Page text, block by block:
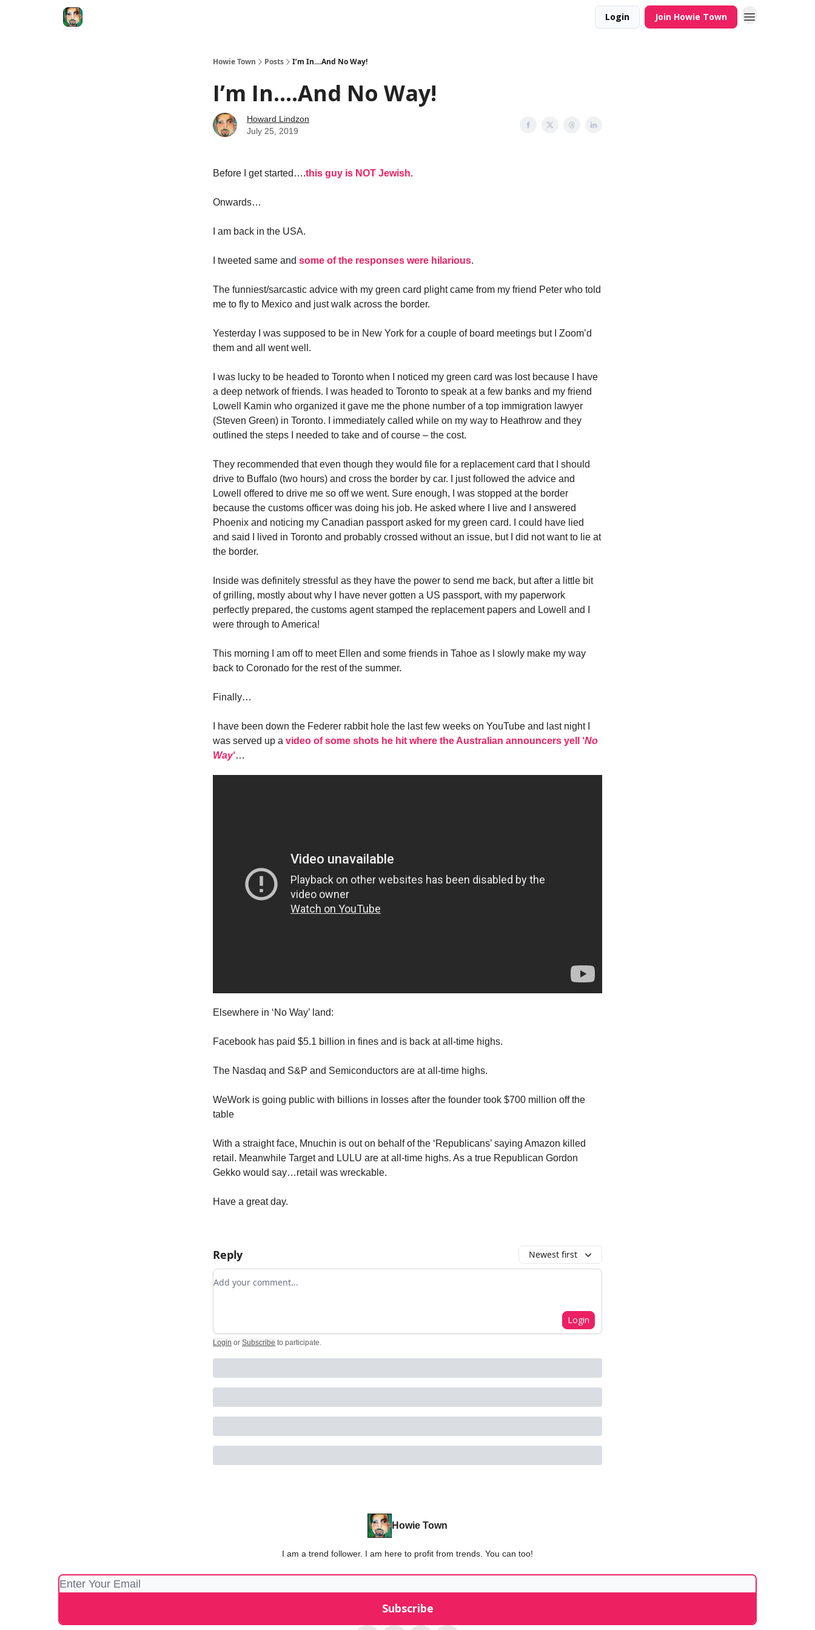
Login Join Howie Town
Howie Town Posts I’m In....And No Way!
I’m In....And No Way!
Howard Lindzon
July 25, 2019
Before I get started….this guy is NOT Jewish.
Onwards…
I am back in the USA.
I tweeted same and some of the responses were hilarious.
The funniest/sarcastic advice with my green card plight came from my friend Peter who told
me to fly to Mexico and just walk across the border.
Yesterday I was supposed to be in New York for a couple of board meetings but I Zoom’d
them and all went well.
I was lucky to be headed to Toronto when I noticed my green card was lost because I have
a deep network of friends. I was headed to Toronto to speak at a few banks and my friend
Lowell Kamin who organized it gave me the phone number of a top immigration lawyer
(Steven Green) in Toronto. I immediately called while on my way to Heathrow and they
outlined the steps I needed to take and of course – the cost.
They recommended that even though they would file for a replacement card that I should
drive to Buffalo (two hours) and cross the border by car. I just followed the advice and
Lowell offered to drive me so off we went. Sure enough, I was stopped at the border
because the customs officer was doing his job. He asked where I live and I answered
Phoenix and noticing my Canadian passport asked for my green card. I could have lied
and said I lived in Toronto and probably crossed without an issue, but I did not want to lie at
the border.
Inside was definitely stressful as they have the power to send me back, but after a little bit
of grilling, mostly about why I have never gotten a US passport, with my paperwork
perfectly prepared, the customs agent stamped the replacement papers and Lowell and I
were through to America!
This morning I am off to meet Ellen and some friends in Tahoe as I slowly make my way
back to Coronado for the rest of the summer.
Finally…
I have been down the Federer rabbit hole the last few weeks on YouTube and last night I
was served up a video of some shots he hit where the Australian announcers yell ‘No
Way‘…
Elsewhere in ‘No Way’ land:
Facebook has paid $5.1 billion in fines and is back at all-time highs.
The Nasdaq and S&P and Semiconductors are at all-time highs.
WeWork is going public with billions in losses after the founder took $700 million off the
table
With a straight face, Mnuchin is out on behalf of the ‘Republicans’ saying Amazon killed
retail. Meanwhile Target and LULU are at all-time highs. As a true Republican Gordon
Gekko would say…retail was wreckable.
Have a great day.
Reply Newest first
Add your comment
Login
Login or Subscribe to participate.
Howie Town
I am a trend follower. I am here to profit from trends. You can too!